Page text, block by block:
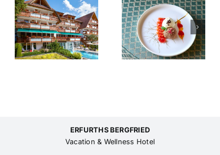
Pampering
weekend
Relax
Days
2026
ERFURTHS BERGFRIED
Vacation & Wellness Hotel